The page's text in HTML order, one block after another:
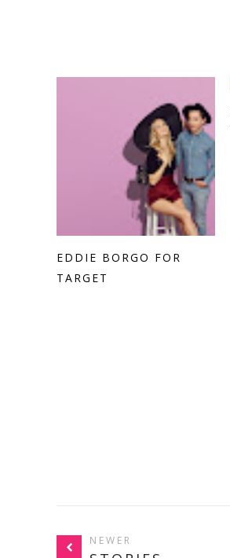
EDDIE BORGO FOR
TARGET
NEWER